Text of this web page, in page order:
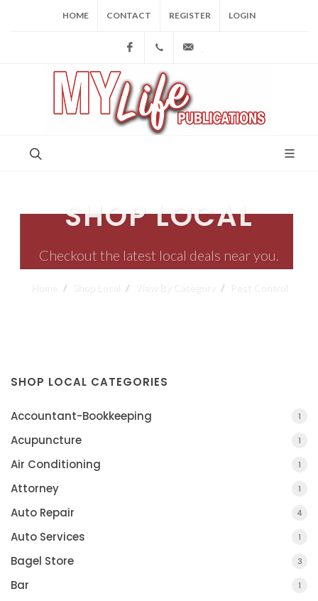
HOME CONTACT REGISTER LOGIN
Facebook(973) 809-4784
SHOP LOCAL
Checkout the latest local deals near you.
View By Category Pest Control
SHOP LOCAL CATEGORIES
Accountant-Bookkeeping 1
Acupuncture 1
Air Conditioning 1
Attorney 1
Auto Repair 4
Auto Services 1
Bagel Store 3
Bar 1